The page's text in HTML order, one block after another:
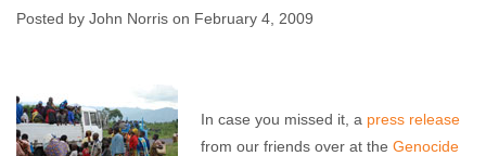
John Norris February 4, 2009 No comments
Posted by John Norris on February 4, 2009
In case you missed it, a press release
from our friends over at the Genocide